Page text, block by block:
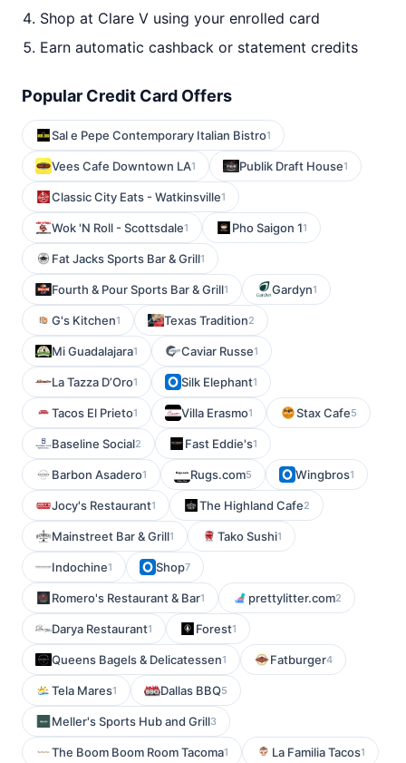
Shop at Clare V using your enrolled card
Earn automatic cashback or statement credits
Popular Credit Card Offers
Sal e Pepe Contemporary Italian Bistro1
Vees Cafe Downtown LA1 Publik Draft House1
Classic City Eats - Watkinsville1
Wok 'N Roll - Scottsdale1 Pho Saigon 11
Fat Jacks Sports Bar & Grill1
Fourth & Pour Sports Bar & Grill1 Gardyn1
G's Kitchen1 Texas Tradition2
Mi Guadalajara1 Caviar Russe1
La Tazza D’Oro1 Silk Elephant1
Tacos El Prieto1 Villa Erasmo1 Stax Cafe5
Baseline Social2 Fast Eddie's1
Barbon Asadero1 Rugs.com5 Wingbros1
Jocy's Restaurant1 The Highland Cafe2
Mainstreet Bar & Grill1 Tako Sushi1
Indochine1 Shop7
Romero's Restaurant & Bar1 prettylitter.com2
Darya Restaurant1 Forest1
Queens Bagels & Delicatessen1 Fatburger4
Tela Mares1 Dallas BBQ5
Meller's Sports Hub and Grill3
The Boom Boom Room Tacoma1 La Familia Tacos1